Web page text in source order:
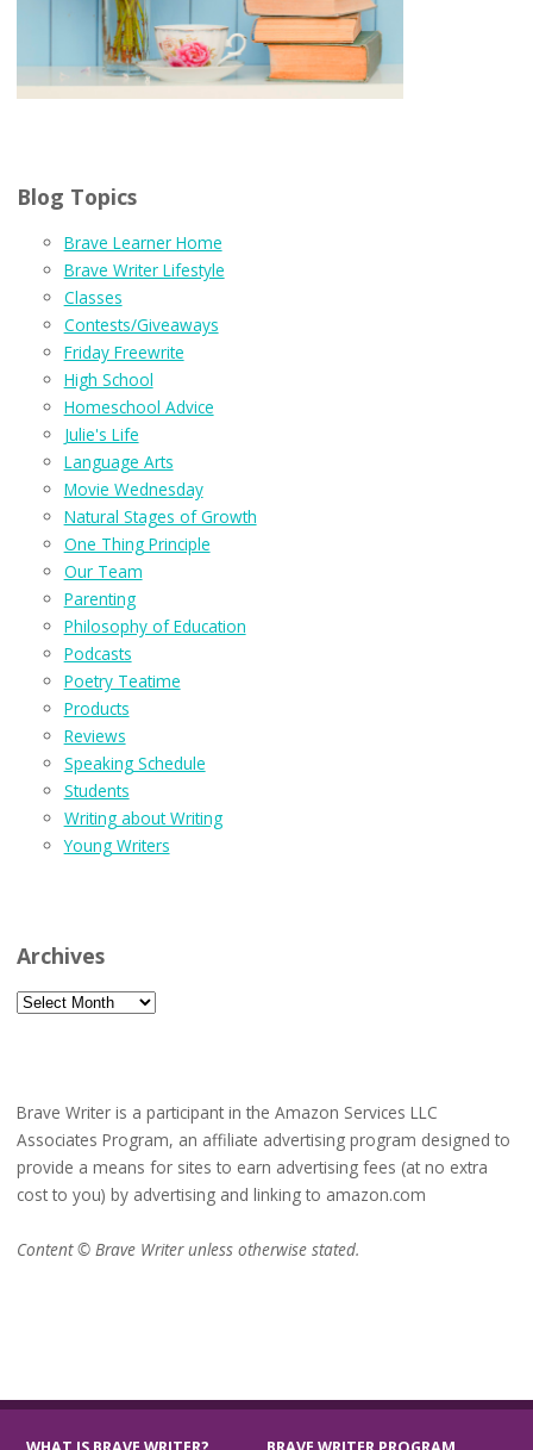
Blog Topics
Brave Learner Home
Brave Writer Lifestyle
Classes
Contests/Giveaways
Friday Freewrite
High School
Homeschool Advice
Julie's Life
Language Arts
Movie Wednesday
Natural Stages of Growth
One Thing Principle
Our Team
Parenting
Philosophy of Education
Podcasts
Poetry Teatime
Products
Reviews
Speaking Schedule
Students
Writing about Writing
Young Writers
Archives
Archives
Brave Writer is a participant in the Amazon Services LLC
Associates Program, an affiliate advertising program designed to
provide a means for sites to earn advertising fees (at no extra
cost to you) by advertising and linking to amazon.com
Content © Brave Writer unless otherwise stated.